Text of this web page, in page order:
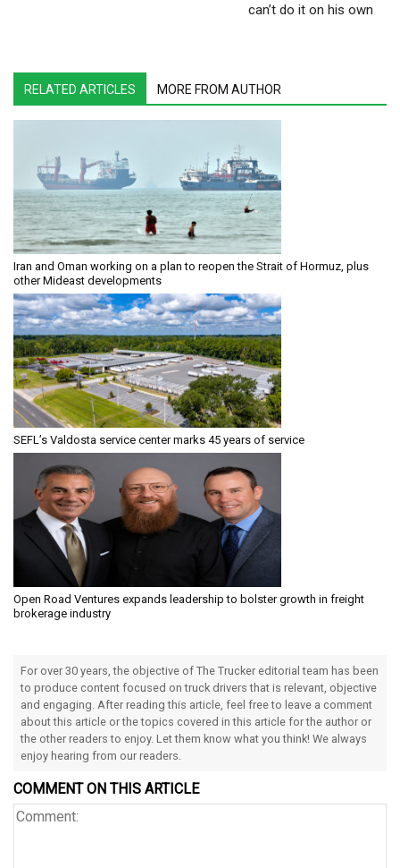
can’t do it on his own
RELATED ARTICLES MORE FROM AUTHOR
Iran and Oman working on a plan to reopen the Strait of Hormuz, plus
other Mideast developments
SEFL’s Valdosta service center marks 45 years of service
Open Road Ventures expands leadership to bolster growth in freight
brokerage industry
For over 30 years, the objective of The Trucker editorial team has been
to produce content focused on truck drivers that is relevant, objective
and engaging. After reading this article, feel free to leave a comment
about this article or the topics covered in this article for the author or
the other readers to enjoy. Let them know what you think! We always
enjoy hearing from our readers.
COMMENT ON THIS ARTICLE